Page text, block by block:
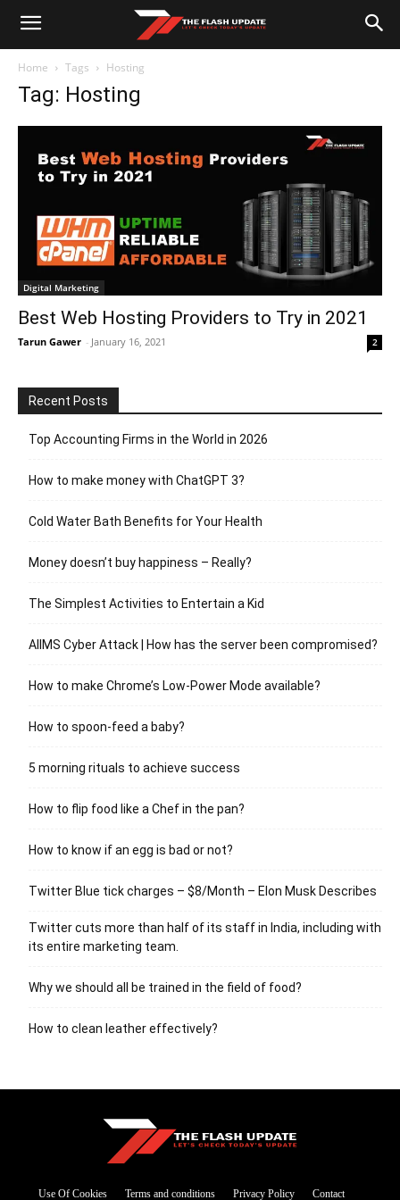
Home Tags Hosting
Tag: Hosting
Digital Marketing
Best Web Hosting Providers to Try in 2021
Tarun Gawer - January 16, 2021 2
Recent Posts
Top Accounting Firms in the World in 2026
How to make money with ChatGPT 3?
Cold Water Bath Benefits for Your Health
Money doesn’t buy happiness – Really?
The Simplest Activities to Entertain a Kid
AIIMS Cyber Attack | How has the server been compromised?
How to make Chrome’s Low-Power Mode available?
How to spoon-feed a baby?
5 morning rituals to achieve success
How to flip food like a Chef in the pan?
How to know if an egg is bad or not?
Twitter Blue tick charges – $8/Month – Elon Musk Describes
Twitter cuts more than half of its staff in India, including with
its entire marketing team.
Why we should all be trained in the field of food?
How to clean leather effectively?
Use Of Cookies Terms and conditions Privacy Policy Contact